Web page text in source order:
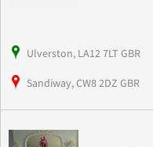
Ulverston, LA12 7LT GBR
Sandiway, CW8 2DZ GBR